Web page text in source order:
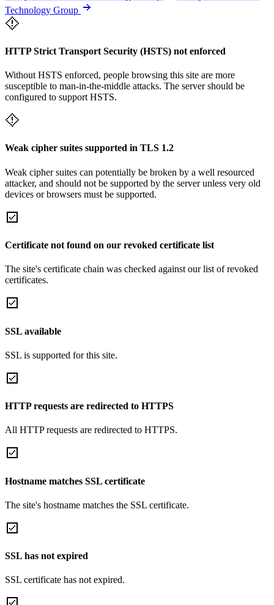
Technology Group
HTTP Strict Transport Security (HSTS) not enforced
Without HSTS enforced, people browsing this site are more
susceptible to man-in-the-middle attacks. The server should be
configured to support HSTS.
Weak cipher suites supported in TLS 1.2
Weak cipher suites can potentially be broken by a well resourced
attacker, and should not be supported by the server unless very old
devices or browsers must be supported.
Certificate not found on our revoked certificate list
The site's certificate chain was checked against our list of revoked
certificates.
SSL available
SSL is supported for this site.
HTTP requests are redirected to HTTPS
All HTTP requests are redirected to HTTPS.
Hostname matches SSL certificate
The site's hostname matches the SSL certificate.
SSL has not expired
SSL certificate has not expired.